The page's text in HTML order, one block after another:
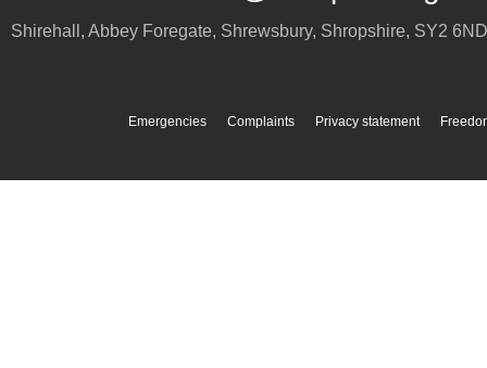
Shirehall, Abbey Foregate, Shrewsbury, Shropshire, SY2 6ND
Emergencies Complaints Privacy statement